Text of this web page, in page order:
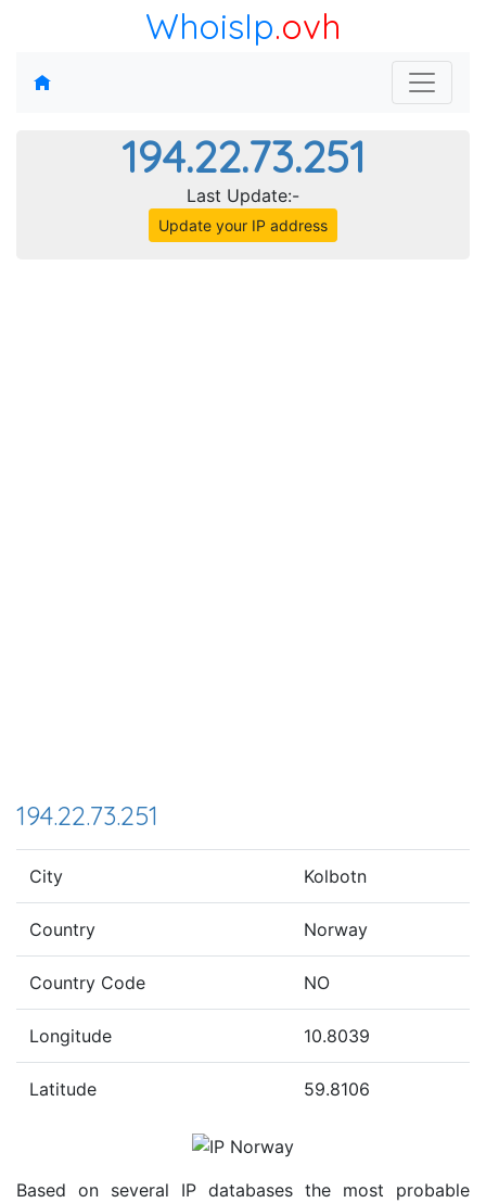
WhoisIp.ovh
194.22.73.251
Last Update:-
Update your IP address
194.22.73.251
City Kolbotn
Country Norway
Country Code NO
Longitude 10.8039
Latitude 59.8106
Based on several IP databases the most probable